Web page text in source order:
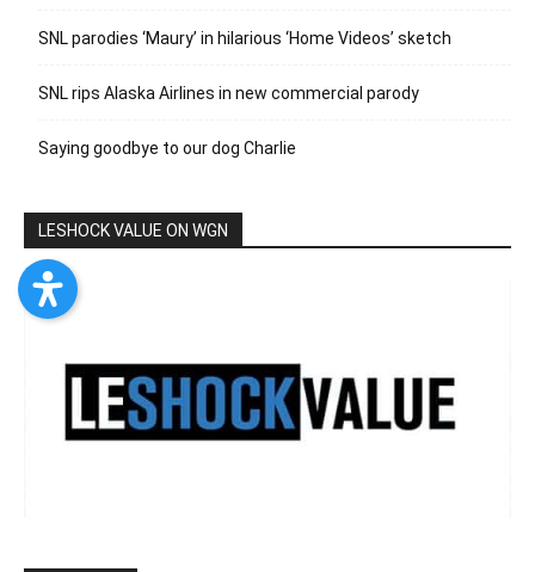
SNL parodies ‘Maury’ in hilarious ‘Home Videos’ sketch
SNL rips Alaska Airlines in new commercial parody
Saying goodbye to our dog Charlie
LESHOCK VALUE ON WGN